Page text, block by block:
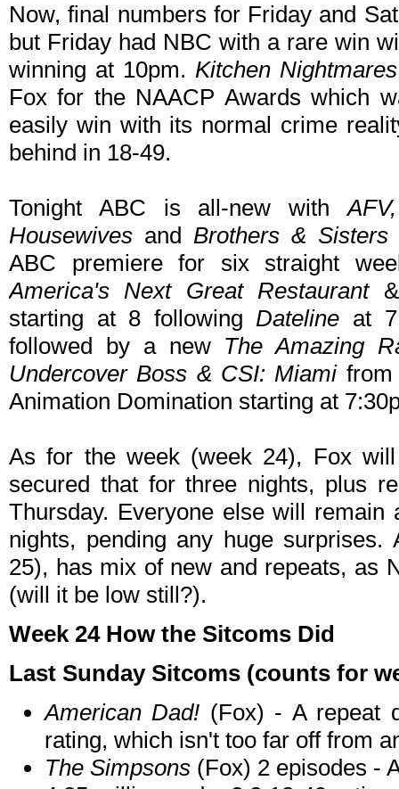
Now, final numbers for Friday and
but Friday had NBC with a rare win
winning at 10pm.Kitchen Nightmares
Fox for the NAACP Awards which
easily win with its normal crime
behind in 18-49.
Tonight ABC is all-new with
Housewives and Brothers & Sisters
ABC premiere for six straight
America's Next Great Restaurant&
starting at 8 followingDateline at
followed by a new The Amazing
Undercover Boss & CSI: Miamifrom
Animation Domination starting at
As for the week (week 24), Fox
secured that for three nights, plus
Thursday. Everyone else will
nights, pending any huge
25), has mix of new and repeats, as
(will it be low still?).
Week 24 How the Sitcoms Did
Last Sunday Sitcoms (counts for
American Dad! (Fox) - A repeat
rating, which isn't too far off from
The Simpsons (Fox) 2 episodes -